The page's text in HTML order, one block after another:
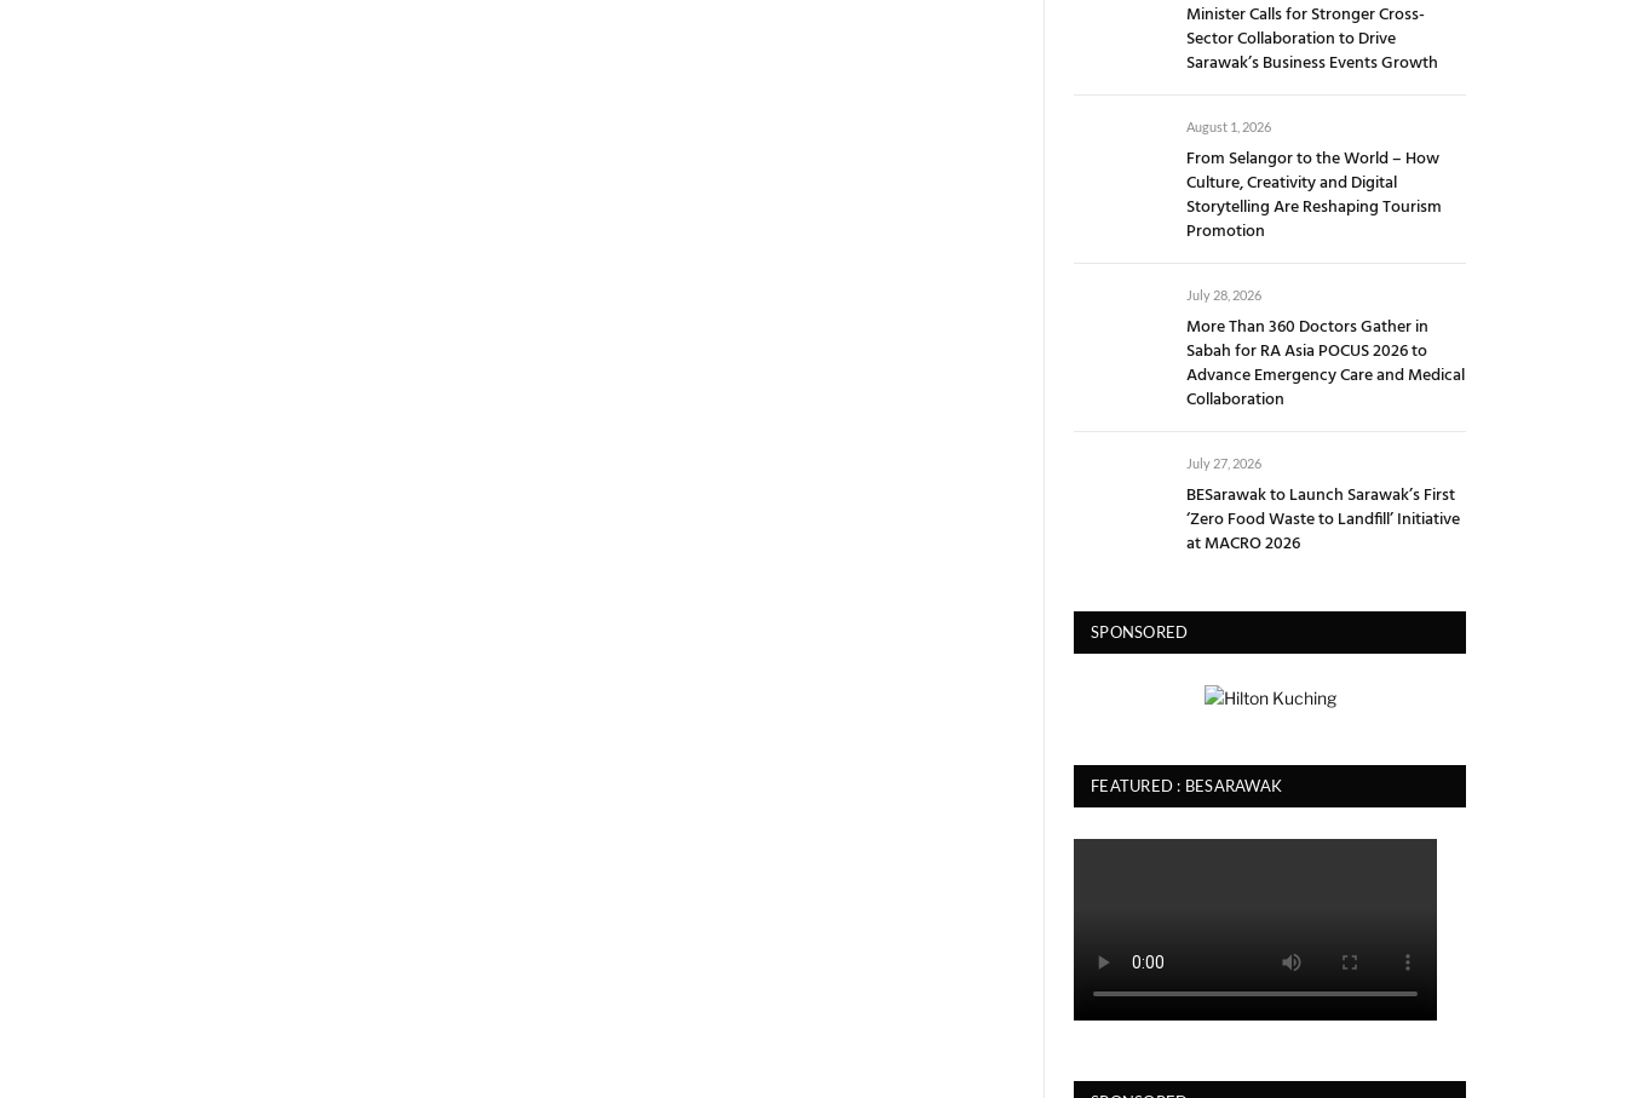
Minister Calls for Stronger Cross-
Sector Collaboration to Drive
Sarawak’s Business Events Growth
August 1, 2026
From Selangor to the World – How
Culture, Creativity and Digital
Storytelling Are Reshaping Tourism
Promotion
July 28, 2026
More Than 360 Doctors Gather in
Sabah for RA Asia POCUS 2026 to
Advance Emergency Care and Medical
Collaboration
July 27, 2026
BESarawak to Launch Sarawak’s First
‘Zero Food Waste to Landfill’ Initiative
at MACRO 2026
SPONSORED
FEATURED : BESARAWAK